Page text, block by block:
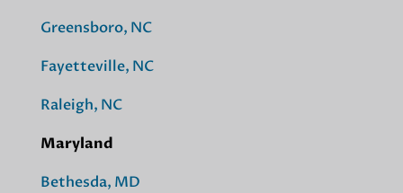
Greensboro, NC
Fayetteville, NC
Raleigh, NC
Maryland
Bethesda, MD